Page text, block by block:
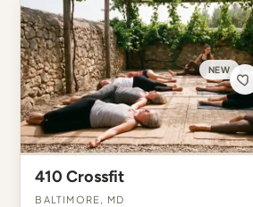
NEW
410 Crossfit
Baltimore, MD